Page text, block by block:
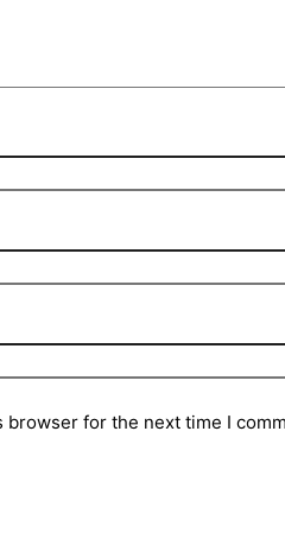
browser for the next time I